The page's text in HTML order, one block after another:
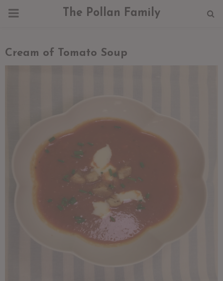
PRIMARY
The Pollan Family
Cream of Tomato Soup